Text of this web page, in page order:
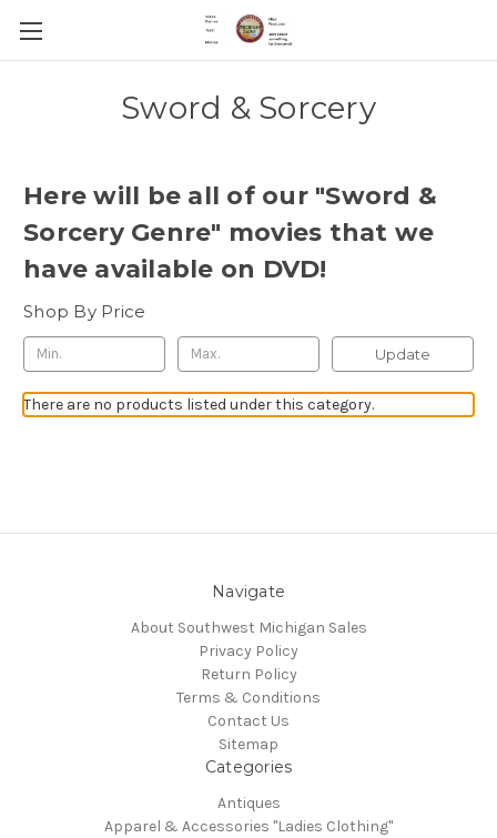
Sword & Sorcery
Here will be all of our "Sword &
Sorcery Genre" movies that we
have available on DVD!
Shop By Price
Update
There are no products listed under this category.
Navigate
About Southwest Michigan Sales
Privacy Policy
Return Policy
Terms & Conditions
Contact Us
Sitemap
Categories
Antiques
Apparel & Accessories "Ladies Clothing"